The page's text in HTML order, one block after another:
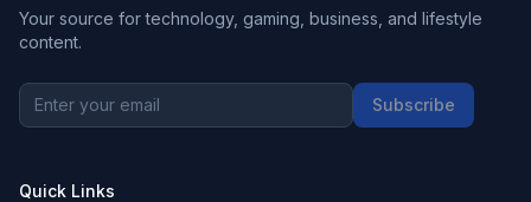
Your source for technology, gaming, business, and lifestyle
content.
Subscribe
Quick Links